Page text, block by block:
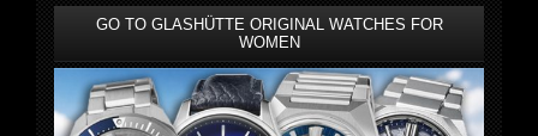
GO TO GLASHÜTTE ORIGINAL WATCHES FOR
WOMEN